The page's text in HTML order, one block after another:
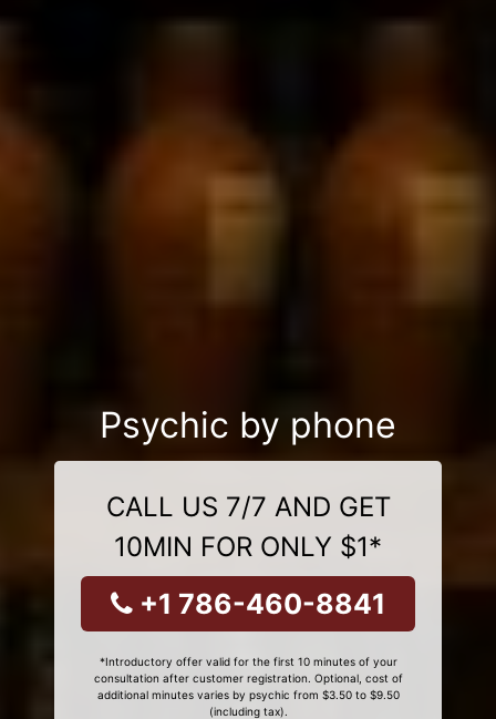
Psychic by phone
CALL US 7/7 AND GET
10MIN FOR ONLY $1*
+1 786-460-8841
*Introductory offer valid for the first 10 minutes of your
consultation after customer registration. Optional, cost of
additional minutes varies by psychic from $3.50 to $9.50
(including tax).